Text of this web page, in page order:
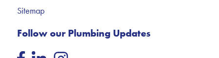
Sitemap
Follow our Plumbing Updates